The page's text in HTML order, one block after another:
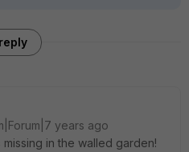
years ago
in the walled garden!